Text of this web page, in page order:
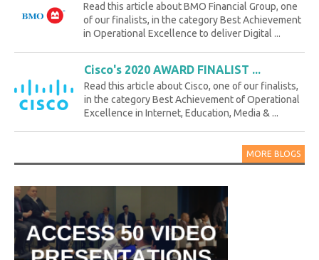
Read this article about BMO Financial Group, one
of our finalists, in the category Best Achievement
in Operational Excellence to deliver Digital ...
Cisco's 2020 AWARD FINALIST ...
Read this article about Cisco, one of our finalists,
in the category Best Achievement of Operational
Excellence in Internet, Education, Media & ...
MORE BLOGS